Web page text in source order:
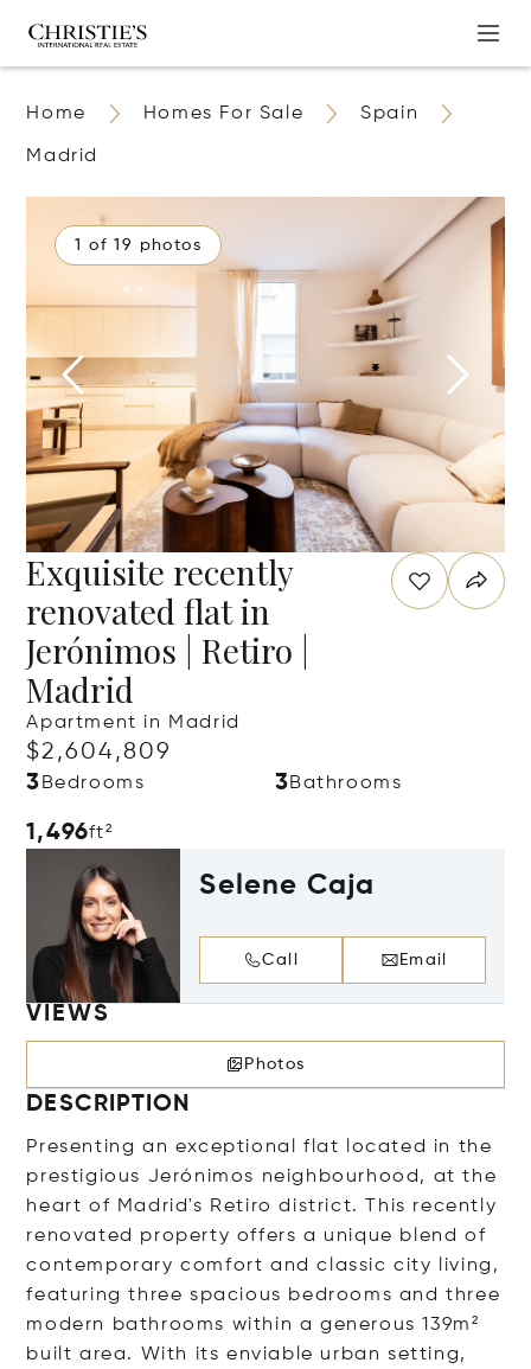
Home Homes For Sale Spain
Madrid
1 of 19 photos
Exquisite recently
renovated flat in
Jerónimos | Retiro |
Madrid
Apartment in Madrid
$2,604,809
3 Bedrooms 3Bathrooms
1,496ft²
Selene Caja
Call Email
VIEWS
Photos
DESCRIPTION
Presenting an exceptional flat located in the
prestigious Jerónimos neighbourhood, at the
heart of Madrid's Retiro district. This recently
renovated property offers a unique blend of
contemporary comfort and classic city living,
featuring three spacious bedrooms and three
modern bathrooms within a generous 139m²
built area. With its enviable urban setting,